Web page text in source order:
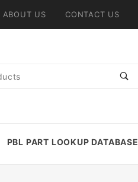
ABOUT US CONTACT US
PBL PART LOOKUP DATABASE